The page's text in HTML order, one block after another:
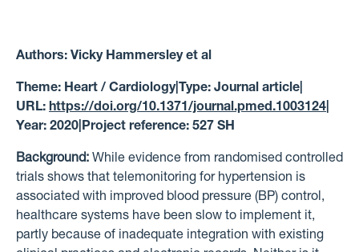
Authors: Vicky Hammersley et al
Theme: Heart / Cardiology| Type: Journal article
URL: https://doi.org/10.1371/journal.pmed.1003124
Year: 2020 Project reference: 527 SH
Background: While evidence from randomised controlled
trials shows that telemonitoring for hypertension is
associated with improved blood pressure (BP) control,
healthcare systems have been slow to implement it,
partly because of inadequate integration with existing